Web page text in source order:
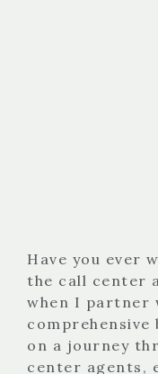
Have you ever
the call center
when I partner
comprehensive
on a journey
center agents,